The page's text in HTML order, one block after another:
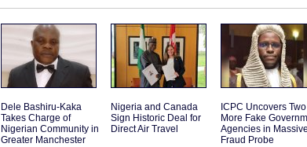
Dele Bashiru-Kaka
Takes Charge of
Nigerian Community in
Greater Manchester
Nigeria and Canada
Sign Historic Deal for
Direct Air Travel
ICPC Uncovers Two
More Fake
Agencies in Massive
Fraud Probe